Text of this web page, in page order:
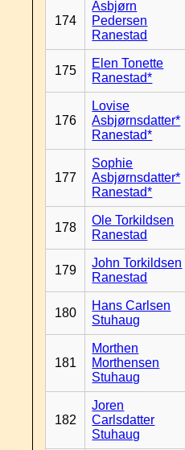
174
Asbjørn
Pedersen
Ranestad
175
Elen Tonette
Ranestad*
176
Lovise
Asbjørnsdatter*
Ranestad*
177
Sophie
Asbjørnsdatter*
Ranestad*
178
Ole Torkildsen
Ranestad
179
John Torkildsen
Ranestad
180
Hans Carlsen
Stuhaug
181
Morthen
Morthensen
Stuhaug
182
Joren
Carlsdatter
Stuhaug